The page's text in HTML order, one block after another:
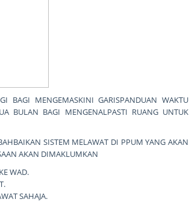
BAGI MENGEMASKINI GARISPANDUAN WAKTU
BULAN BAGI MENGENALPASTI RUANG UNTUK
SISTEM MELAWAT DI PPUM YANG AKAN
AKAN DIMAKLUMKAN
WAD.
SAHAJA.